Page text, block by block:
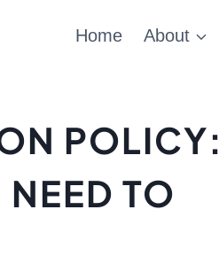
Home About
POLICY:
TO